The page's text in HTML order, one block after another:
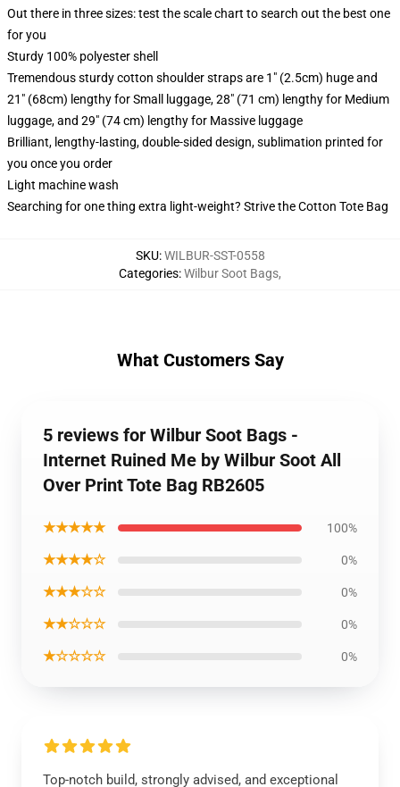
Out there in three sizes: test the scale chart to search out the best one
for you
Sturdy 100% polyester shell
Tremendous sturdy cotton shoulder straps are 1" (2.5cm) huge and
21" (68cm) lengthy for Small luggage, 28" (71 cm) lengthy for Medium
luggage, and 29" (74 cm) lengthy for Massive luggage
Brilliant, lengthy-lasting, double-sided design, sublimation printed for
you once you order
Light machine wash
Searching for one thing extra light-weight? Strive the Cotton Tote Bag
SKU:WILBUR-SST-0558
Categories:Wilbur Soot Bags,
What Customers Say
5 reviews for Wilbur Soot Bags -
Internet Ruined Me by Wilbur Soot All
Over Print Tote Bag RB2605
★★★★★ 100%
★★★★☆ 0%
★★★☆☆ 0%
★★☆☆☆ 0%
★☆☆☆☆ 0%
Top-notch build, strongly advised, and exceptional